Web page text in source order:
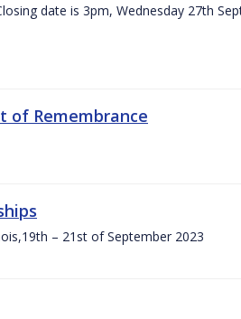
date is 3pm, Wednesday 27th
of Remembrance
– 21st of September 2023